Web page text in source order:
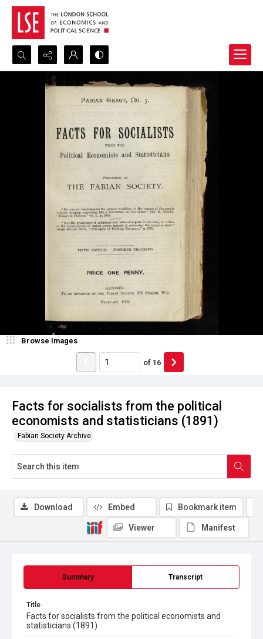
Search...
Facts for socialists from the political
economists and statisticians (1891)
Fabian Society Archive
Browse Images
of 16
Summary Transcript
Title
Facts for socialists from the political economists and
statisticians (1891)
Download Embed Bookmark item
Viewer Manifest